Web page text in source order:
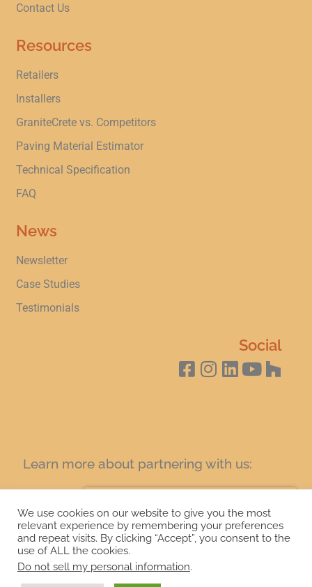
Contact Us
Resources
Retailers
Installers
GraniteCrete vs. Competitors
Paving Material Estimator
Technical Specification
FAQ
News
Newsletter
Case Studies
Testimonials
Social
Learn more about partnering with us:
Copyright 2024 Granitecrete. Web design by 21CM Digital
Marketing.
We use cookies on our website to give you the most
relevant experience by remembering your preferences
and repeat visits. By clicking “Accept”, you consent to the
use of ALL the cookies.
Do not sell my personal information.